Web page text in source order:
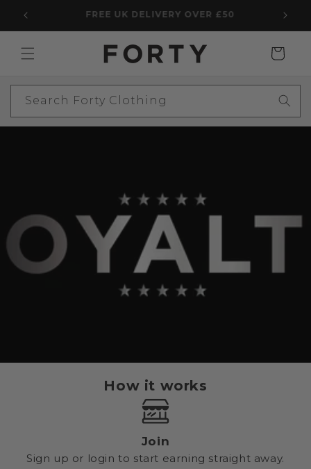
content
5 STAR TRUSTPILOT WITH 2,969 REVIEWS
Cart
Search Forty Clothing
How it works
Join
Sign up or login to start earning straight away.